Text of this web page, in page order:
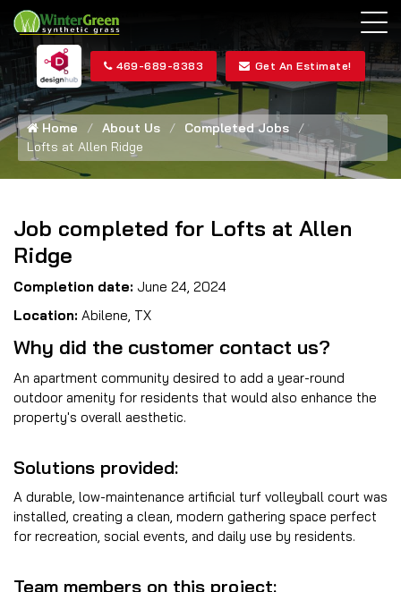
469-689-8383 Get An Estimate!
Home About Us
Completed Jobs
Lofts at Allen Ridge
Job completed for Lofts at Allen
Ridge
Completion date: June 24, 2024
Location: Abilene, TX
Why did the customer contact us?
An apartment community desired to add a year-round
outdoor amenity for residents that would also enhance the
property's overall aesthetic.
Solutions provided:
A durable, low-maintenance artificial turf volleyball court was
installed, creating a clean, modern gathering space perfect
for recreation, social events, and daily use by residents.
Team members on this project: